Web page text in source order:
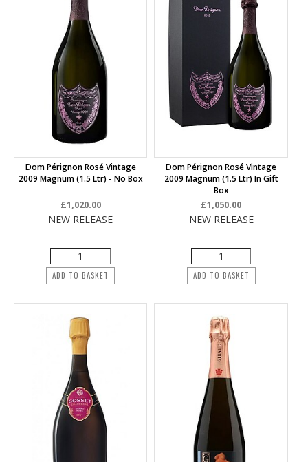
Dom Pérignon Rosé Vintage
2009 Magnum (1.5 Ltr) - No Box
£1,020.00
NEW RELEASE
ADD TO BASKET
Dom Pérignon Rosé Vintage
2009 Magnum (1.5 Ltr) In Gift
Box
£1,050.00
NEW RELEASE
ADD TO BASKET